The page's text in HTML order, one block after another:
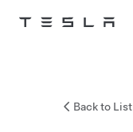
Tesla
Back to List